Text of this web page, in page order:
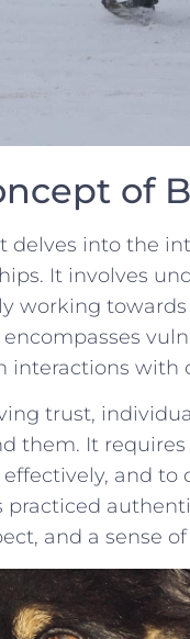
of
delves⁣ into the
It involves
working
interactions with
trust,
them. It
and to
and ⁣a sense